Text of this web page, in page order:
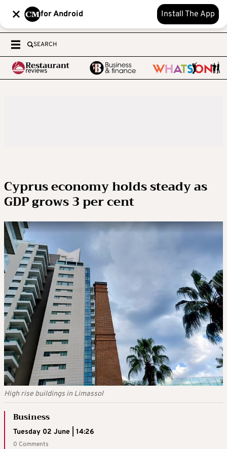
for Android Install The App
SEARCH
Cyprus economy holds steady as
GDP grows 3 per cent
High rise buildings in Limassol
Business
Tuesday 02 June | 14:26
0 Comments